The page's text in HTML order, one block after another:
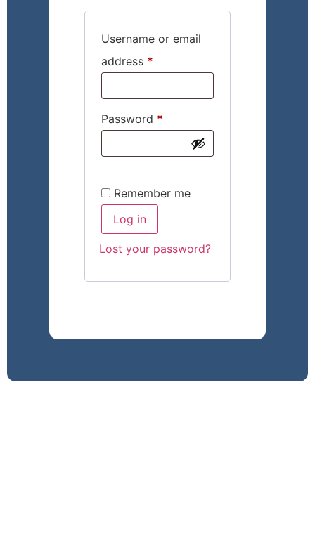
Username or email
address *
Password *
Remember me
Log in
Lost your password?